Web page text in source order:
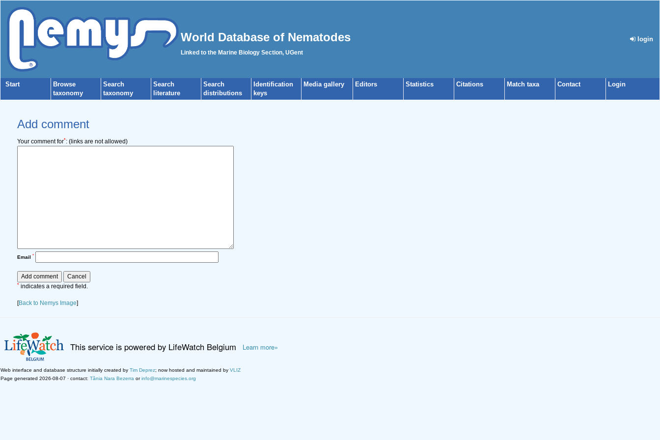
World Database of Nematodes
Linked to the Marine Biology Section, UGent
login
Start
Browse
taxonomy
Search
taxonomy
Search
literature
Search
distributions
Identification
keys
Media gallery Editors Statistics Citations Match taxa Contact Login
Add comment
Your comment for*: (links are not allowed)
Email *
* indicates a required field.
[Back to Nemys Image]
This service is powered by LifeWatch Belgium Learn more»
Web interface and database structure initially created by Tim Deprez; now hosted and maintained by VLIZ
Page generated 2026-08-07 · contact: Tânia Nara Bezerra orinfo@marinespecies.org